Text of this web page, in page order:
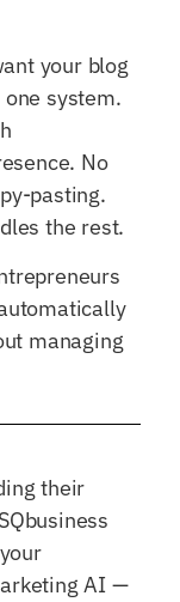
your blog
system.
No
pasting.
the rest.
managing
their
AI —